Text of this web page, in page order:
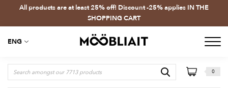
All products are at least 25% off! Discount -25% applies IN THE
SHOPPING CART
ENG
0